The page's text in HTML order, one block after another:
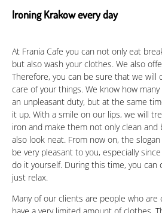
Ironing Krakow every day
At Frania Cafe you can not only eat
but also wash your clothes. We also
Therefore, you can be sure that we will
care of your things. We know how
an unpleasant duty, but at the same
it up. With a smile on our lips, we will
iron and make them not only clean and
also look neat. From now on, the
be very pleasant to you, especially
do it yourself. During this time, you can
just relax.
Many of our clients are people who are